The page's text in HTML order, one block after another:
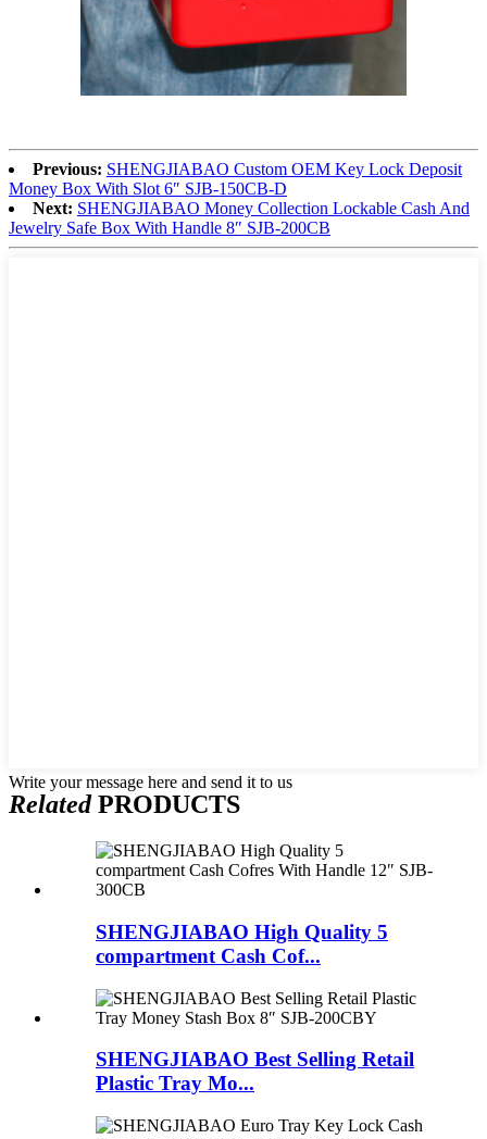
Previous: SHENGJIABAO Custom OEM Key Lock Deposit
Money Box With Slot 6″ SJB-150CB-D
Next: SHENGJIABAO Money Collection Lockable Cash And
Jewelry Safe Box With Handle 8″ SJB-200CB
Write your message here and send it to us
RelatedPRODUCTS
SHENGJIABAO High Quality 5
compartment Cash Cof...
SHENGJIABAO Best Selling Retail
Plastic Tray Mo...